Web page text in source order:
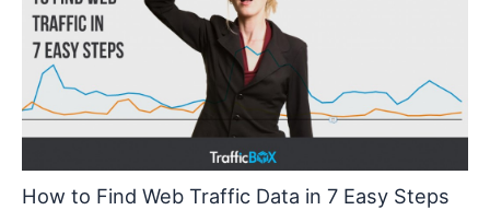
How to Find Web Traffic Data in 7 Easy Steps